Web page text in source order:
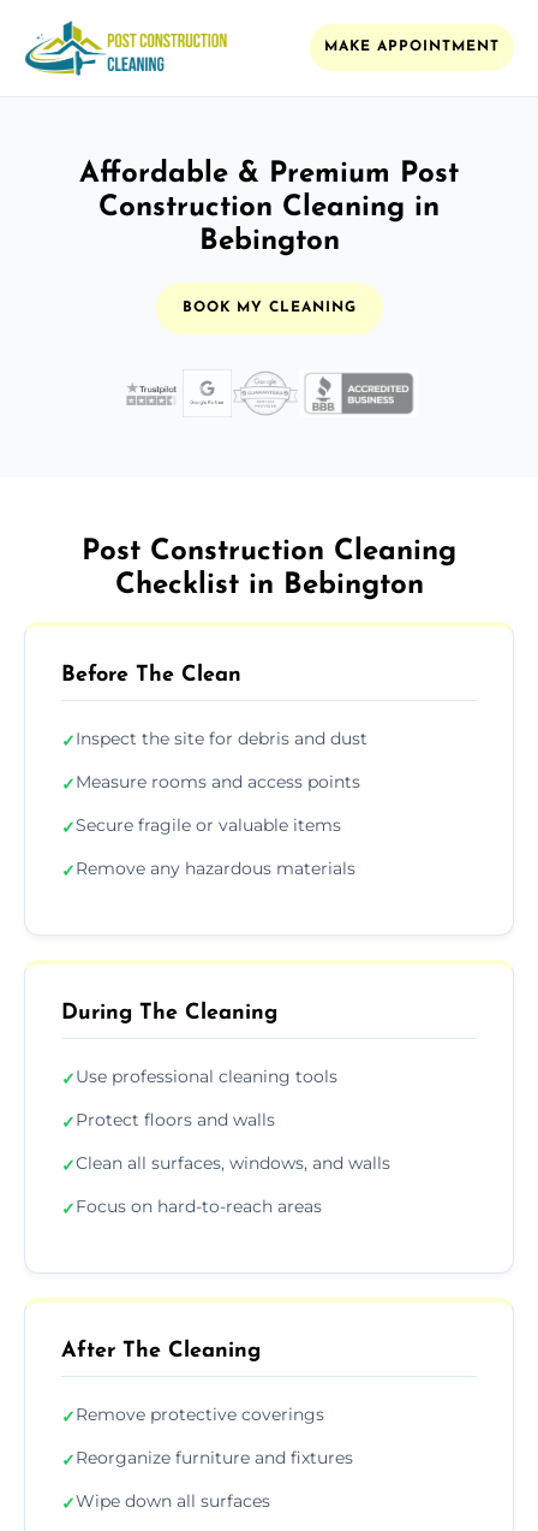
MAKE APPOINTMENT
Affordable & Premium Post
Construction Cleaning in
Bebington
BOOK MY CLEANING
Post Construction Cleaning
Checklist in Bebington
Before The Clean
✓Inspect the site for debris and dust
✓Measure rooms and access points
✓Secure fragile or valuable items
✓Remove any hazardous materials
During The Cleaning
✓Use professional cleaning tools
✓Protect floors and walls
✓Clean all surfaces, windows, and walls
✓Focus on hard-to-reach areas
After The Cleaning
✓Remove protective coverings
✓Reorganize furniture and fixtures
✓Wipe down all surfaces